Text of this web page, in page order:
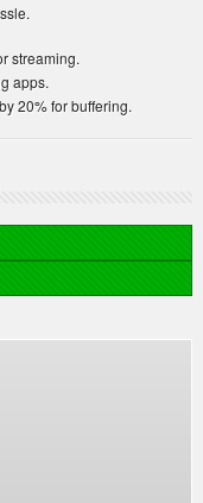
streaming.
apps.
20% for buffering.